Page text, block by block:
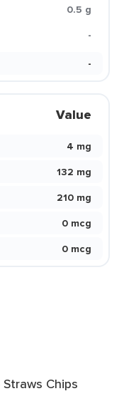
0.5 g
-
-
Value
4 mg
132 mg
210 mg
0 mcg
0 mcg
Chips